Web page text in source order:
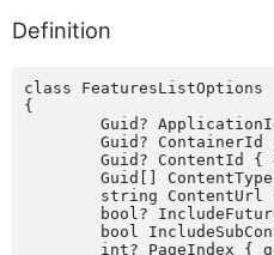
Definition
class FeaturesListOptions
{